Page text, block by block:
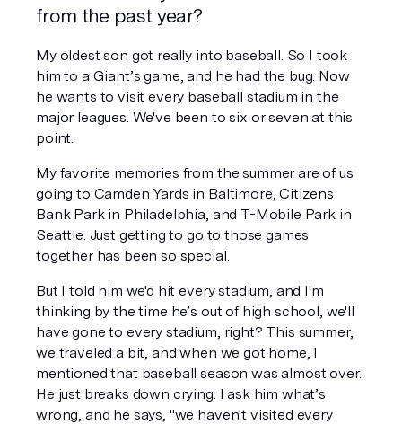
from the past year?
My oldest son got really into baseball. So I took
him to a Giant’s game, and he had the bug. Now
he wants to visit every baseball stadium in the
major leagues. We've been to six or seven at this
point.
My favorite memories from the summer are of us
going to Camden Yards in Baltimore, Citizens
Bank Park in Philadelphia, and T-Mobile Park in
Seattle. Just getting to go to those games
together has been so special.
But I told him we'd hit every stadium, and I'm
thinking by the time he’s out of high school, we'll
have gone to every stadium, right? This summer,
we traveled a bit, and when we got home, I
mentioned that baseball season was almost over.
He just breaks down crying. I ask him what’s
wrong, and he says, "we haven't visited every